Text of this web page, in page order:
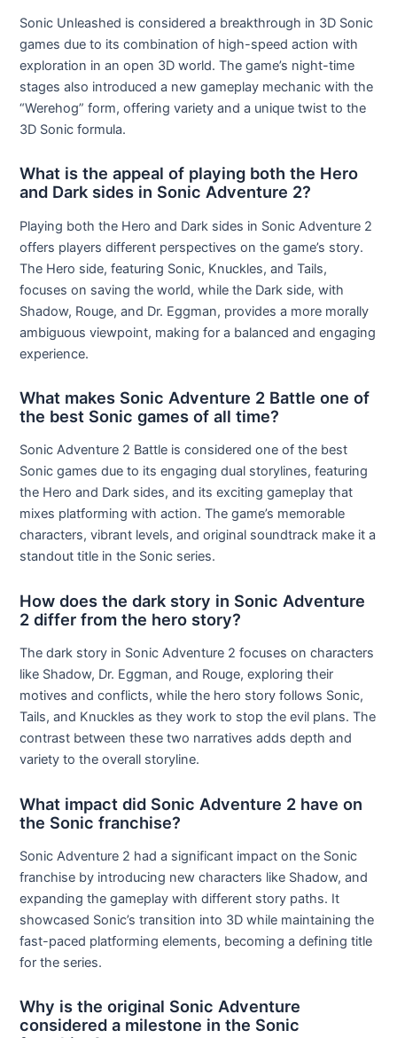
Sonic Unleashed is considered a breakthrough in 3D Sonic
games due to its combination of high-speed action with
exploration in an open 3D world. The game’s night-time
stages also introduced a new gameplay mechanic with the
“Werehog” form, offering variety and a unique twist to the
3D Sonic formula.
What is the appeal of playing both the Hero
and Dark sides in Sonic Adventure 2?
Playing both the Hero and Dark sides in Sonic Adventure 2
offers players different perspectives on the game’s story.
The Hero side, featuring Sonic, Knuckles, and Tails,
focuses on saving the world, while the Dark side, with
Shadow, Rouge, and Dr. Eggman, provides a more morally
ambiguous viewpoint, making for a balanced and engaging
experience.
What makes Sonic Adventure 2 Battle one of
the best Sonic games of all time?
Sonic Adventure 2 Battle is considered one of the best
Sonic games due to its engaging dual storylines, featuring
the Hero and Dark sides, and its exciting gameplay that
mixes platforming with action. The game’s memorable
characters, vibrant levels, and original soundtrack make it a
standout title in the Sonic series.
How does the dark story in Sonic Adventure
2 differ from the hero story?
The dark story in Sonic Adventure 2 focuses on characters
like Shadow, Dr. Eggman, and Rouge, exploring their
motives and conflicts, while the hero story follows Sonic,
Tails, and Knuckles as they work to stop the evil plans. The
contrast between these two narratives adds depth and
variety to the overall storyline.
What impact did Sonic Adventure 2 have on
the Sonic franchise?
Sonic Adventure 2 had a significant impact on the Sonic
franchise by introducing new characters like Shadow, and
expanding the gameplay with different story paths. It
showcased Sonic’s transition into 3D while maintaining the
fast-paced platforming elements, becoming a defining title
for the series.
Why is the original Sonic Adventure
considered a milestone in the Sonic